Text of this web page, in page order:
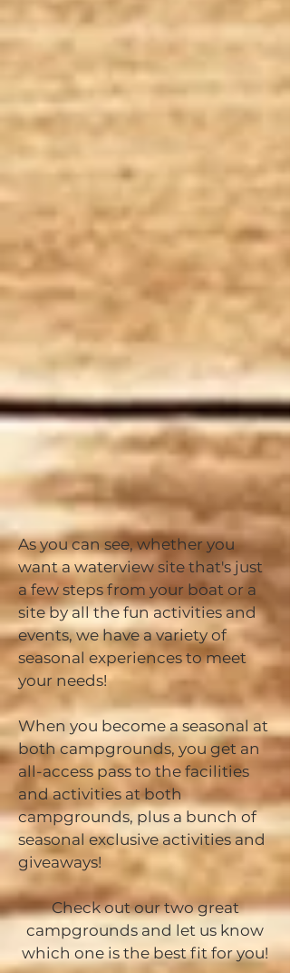
As you can see, whether you
want a waterview site that's just
a few steps from your boat or a
site by all the fun activities and
events, we have a variety of
seasonal experiences to meet
your needs!
When you become a seasonal at
both campgrounds, you get an
all-access pass to the facilities
and activities at both
campgrounds, plus a bunch of
seasonal exclusive activities and
giveaways!
Check out our two great
campgrounds and let us know
which one is the best fit for you!